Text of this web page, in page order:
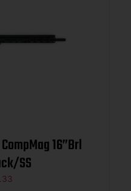
16”Brl
SS